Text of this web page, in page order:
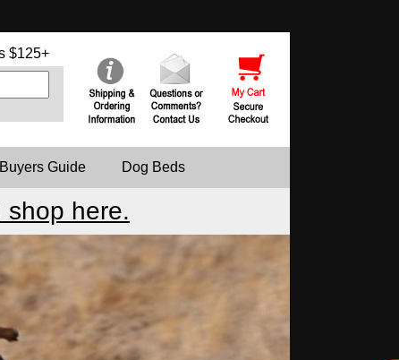
$125+
Guide Dog Beds
shop here.